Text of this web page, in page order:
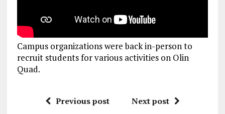
Campus organizations were back in-person to
recruit students for various activities on Olin
Quad.
Previous post Next post